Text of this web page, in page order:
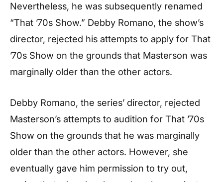
Nevertheless, he was subsequently renamed
“That ’70s Show.” Debby Romano, the show’s
director, rejected his attempts to apply for That
’70s Show on the grounds that Masterson was
marginally older than the other actors.
Debby Romano, the series’ director, rejected
Masterson’s attempts to audition for That ’70s
Show on the grounds that he was marginally
older than the other actors. However, she
eventually gave him permission to try out,